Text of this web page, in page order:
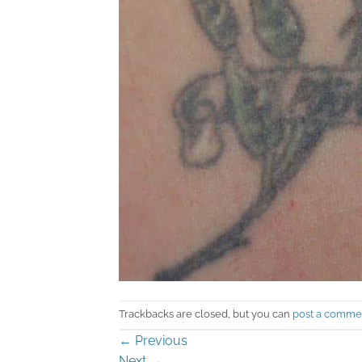
Trackbacks are closed, but you can post a
← Previous